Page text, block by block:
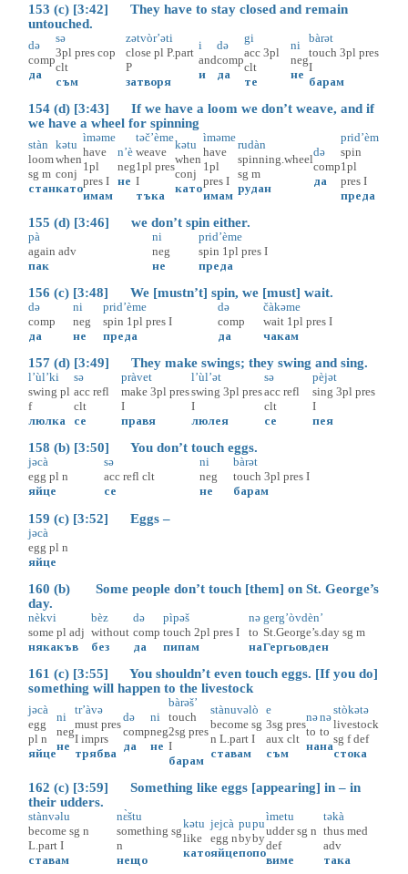
153 (c) [3:42] They have to stay closed and remain
untouched.
də
comp
да
sə
3pl pres cop
clt
съм
zətvòr’əti
close pl P.part
P
затворя
i
and
и
də
comp
да
gi
acc 3pl
clt
те
ni
neg
не
bàrət
touch 3pl pres
I
барам
154 (d) [3:43] If we have a loom we don’t weave, and if
we have a wheel for spinning
stàn
loom
sg m
стан
kətu
when
conj
като
ìməme
have
1pl
pres I
имам
n’è
neg
не
təč’ème
weave
1pl pres
I
тъка
kətu
when
conj
като
ìməme
have
1pl
pres I
имам
rudàn
spinning.wheel
sg m
рудан
də
comp
да
prid’èm
spin
1pl
pres I
преда
155 (d) [3:46] we don’t spin either.
pà
again adv
пак
ni
neg
не
prid’ème
spin 1pl pres I
преда
156 (c) [3:48] We [mustn’t] spin, we [must] wait.
də
comp
да
ni
neg
не
prid’ème
spin 1pl pres I
преда
də
comp
да
čàkəme
wait 1pl pres I
чакам
157 (d) [3:49] They make swings; they swing and sing.
l’ùl’ki
swing pl
f
люлка
sə
acc refl
clt
се
pràvet
make 3pl pres
I
правя
l’ùl’ət
swing 3pl pres
I
люлея
sə
acc refl
clt
се
pèjət
sing 3pl pres
I
пея
158 (b) [3:50] You don’t touch eggs.
jəcà
egg pl n
яйце
sə
acc refl clt
се
ni
neg
не
bàrət
touch 3pl pres I
барам
159 (c) [3:52] Eggs –
jəcà
egg pl n
яйце
160 (b) Some people don’t touch [them] on St. George’s
day.
nèkvi
some pl adj
някакъв
bèz
without
без
də
comp
да
pìpəš
touch 2pl pres I
пипам
nə
to
на
gerg’òvdèn’
St.George’s.day sg m
Гергьовден
161 (c) [3:55] You shouldn’t even touch eggs. [If you do]
something will happen to the livestock
jəcà
egg
pl n
яйце
ni
neg
не
tr’àvə
must pres
I imprs
трябва
də
comp
да
ni
neg
не
bàrəš’
touch
2sg pres
I
барам
stànuvəlò
become sg
n L.part I
ставам
e
3sg pres
aux clt
съм
nə
to
на
nə
to
на
stòkətə
livestock
sg f def
стока
162 (c) [3:59] Something like eggs [appearing] in – in
their udders.
stànvəlu
become sg n
L.part I
ставам
nɛ̀štu
something sg
n
нещо
kətu
like
като
jejcà
egg n
яйце
pu
by
по
pu
by
по
ìmetu
udder sg n
def
виме
təkà
thus med
adv
така